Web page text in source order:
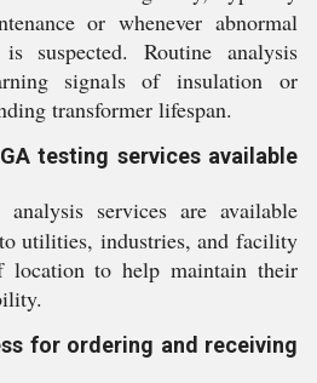
or whenever abnormal
suspected. Routine analysis
signals of insulation or
transformer lifespan.
testing services available
services are available
utilities, industries, and facility
location to help maintain their
for ordering and receiving